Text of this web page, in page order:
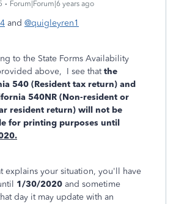
Forum|Forum|6 years ago
and @quigleyren1
to the State Forms Availability
above, I see thatthe
540 (Resident tax return) and
540NR (Non-resident or
resident return) will not be
for printing purposes until
explains your situation, you'll have
1/30/2020 and sometime
day it may update with an